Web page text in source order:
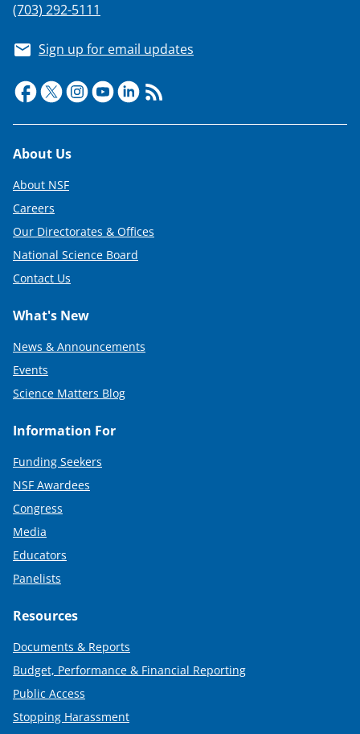
(703) 292-5111
Sign up for email updates
Footer
About Us
About NSF
Careers
Our Directorates & Offices
National Science Board
Contact Us
What's New
News & Announcements
Events
Science Matters Blog
Information For
Funding Seekers
NSF Awardees
Congress
Media
Educators
Panelists
Resources
Documents & Reports
Budget, Performance & Financial Reporting
Public Access
Stopping Harassment